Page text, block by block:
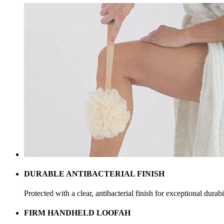
DURABLE ANTIBACTERIAL FINISH
Protected with a clear, antibacterial finish for exceptional
FIRM HANDHELD LOOFAH